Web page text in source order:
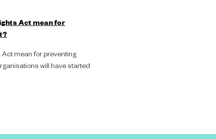
Act mean for
mean for preventing
will have started